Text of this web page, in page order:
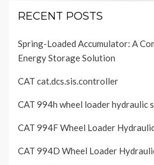
RECENT POSTS
Spring-Loaded Accumulator: A
Energy Storage Solution
CAT cat.dcs.sis.controller
CAT 994h wheel loader hydraulic
CAT 994F Wheel Loader
CAT 994D Wheel Loader